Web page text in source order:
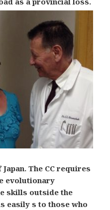
The CC requires
evolutionary
skills outside the
easily s to those who